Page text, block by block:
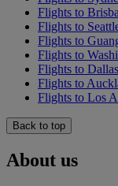
Flights to
Flights to
Flights to
Flights to
Flights to Dallas
Flights to
Flights to Los
Back to top
About us